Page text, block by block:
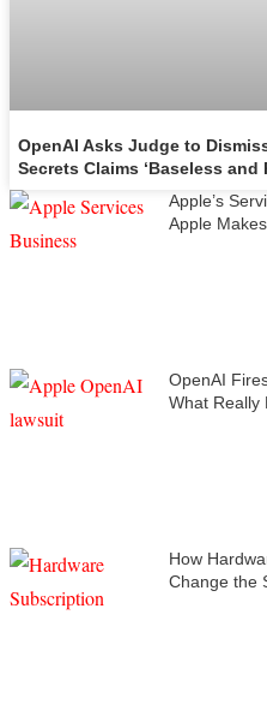
OpenAI Asks Judge to
Secrets Claims ‘Baseless and
Apple’s
Apple
OpenAI
What Really
How
Change the